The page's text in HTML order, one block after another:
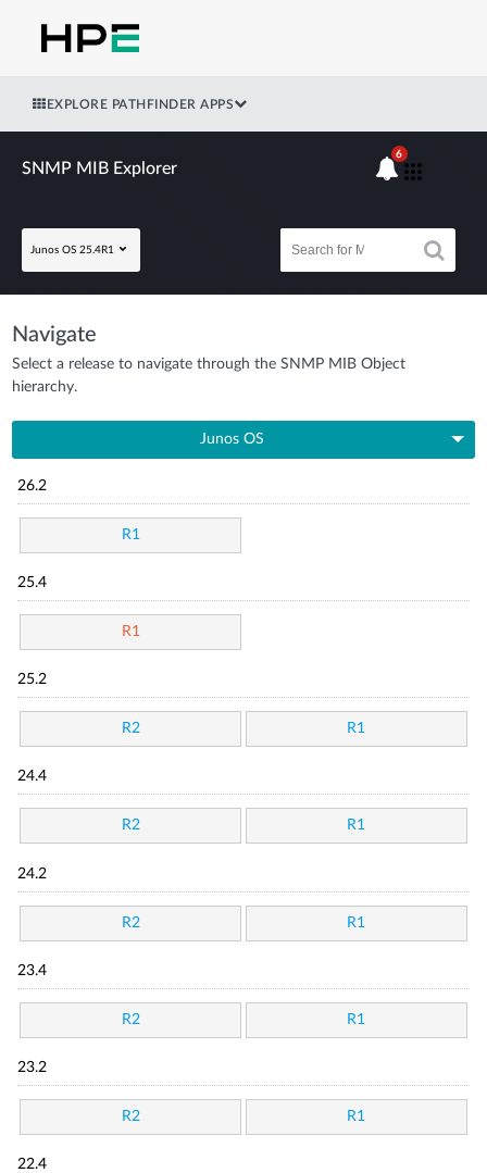
EXPLORE PATHFINDER APPS
SNMP MIB Explorer
Junos OS 25.4R1
6
Navigate
Select a release to navigate through the SNMP MIB Object
hierarchy.
Junos OS
26.2
R1
25.4
R1
25.2
R2 R1
24.4
R2 R1
24.2
R2 R1
23.4
R2 R1
23.2
R2 R1
22.4